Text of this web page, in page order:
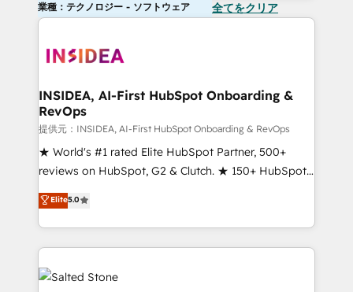
業種：テクノロジー - ソフトウェア 全てをクリア
INSIDEA, AI-First HubSpot Onboarding &
RevOps
提供元：INSIDEA, AI-First HubSpot Onboarding & RevOps
★ World's #1 rated Elite HubSpot Partner, 500+
reviews on HubSpot, G2 & Clutch. ★ 150+ HubSpot
Certified Experts & Trainers across the team ★
1,500+ implementations across five continents ★ AI-
First, RevOps-led, Onboarding obsessed ★
Company of the Year 2024/25 INSIDEA helps
growing companies turn HubSpot into a revenue
engine. We onboard your team, migrate your data,
Elite5.0